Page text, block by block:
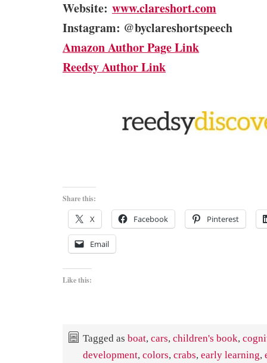
Website: www.clareshort.com
Instagram: @byclareshortspeech
Amazon Author Page Link
Reedsy Author Link
Share this:
X Facebook Pinterest
Email
Like this:
Tagged as boat, cars, children's book,
development, colors, crabs, early learning,